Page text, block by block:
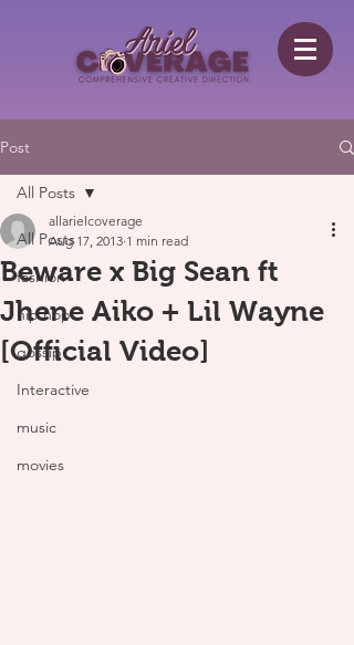
Post
All Posts
fashion
hip hop
gossip
Interactive
music
movies
All Posts
Beware x Big Sean ft
Jhene Aiko + Lil Wayne
[Official Video]
allarielcoverage
Aug 17, 2013 1 min read